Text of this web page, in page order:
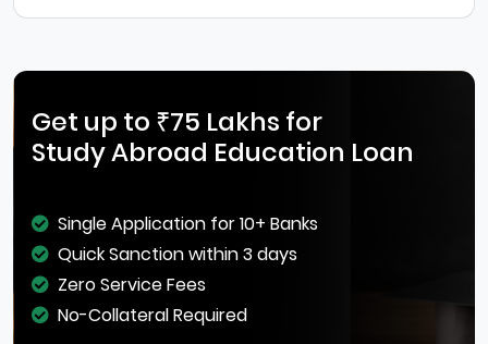
Get up to ₹75 Lakhs for
Study Abroad Education Loan
Single Application for 10+ Banks
Quick Sanction within 3 days
Zero Service Fees
No-Collateral Required